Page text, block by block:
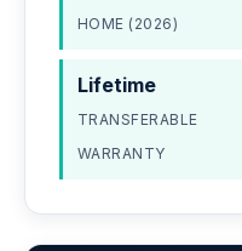
HOME (2026)
Lifetime
TRANSFERABLE
WARRANTY